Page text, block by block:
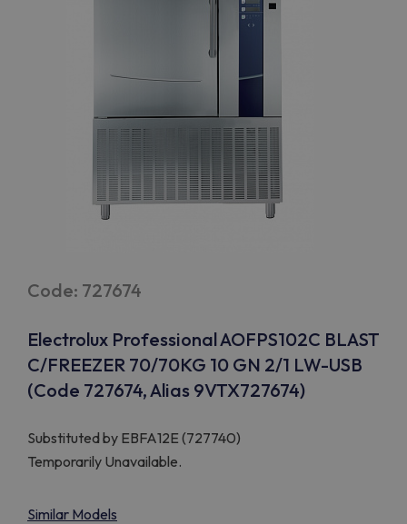
Code: 727674
Electrolux Professional AOFPS102C BLAST
C/FREEZER 70/70KG 10 GN 2/1 LW-USB
(Code 727674, Alias 9VTX727674)
Substituted by EBFA12E (727740)
Temporarily Unavailable.
Similar Models